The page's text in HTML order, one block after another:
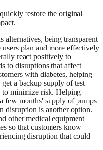
restore the original
alternatives, being transparent
plan and more effectively
react positively to
to disruptions that affect
with diabetes, helping
a backup supply of test
to minimize risk. Helping
few months' supply of pumps
disruption is another option.
other medical equipment
so that customers know
disruption that could